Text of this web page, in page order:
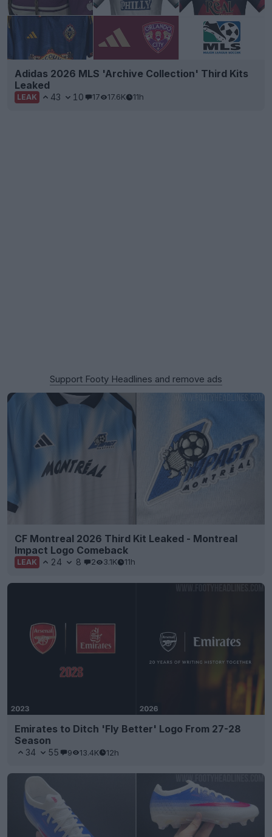
Adidas 2026 MLS 'Archive Collection' Third Kits
Leaked
LEAK 43 10 17 17.6K 11h
Support Footy Headlines and remove ads
CF Montreal 2026 Third Kit Leaked - Montreal
Impact Logo Comeback
LEAK 24 8 2 3.1K 11h
Emirates to Ditch 'Fly Better' Logo From 27-28
Season
34 55 9 13.4K 12h